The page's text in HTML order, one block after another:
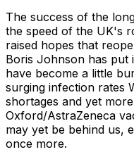
The success of the
the speed of the UK's
raised hopes that
Boris Johnson has put
have become a little
surging infection rates
shortages and yet
Oxford/AstraZeneca
may yet be behind us,
once more.